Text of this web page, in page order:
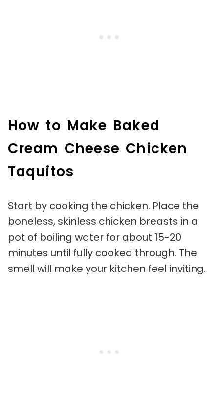
How to Make Baked
Cream Cheese Chicken
Taquitos
Start by cooking the chicken. Place the
boneless, skinless chicken breasts in a
pot of boiling water for about 15-20
minutes until fully cooked through. The
smell will make your kitchen feel inviting.